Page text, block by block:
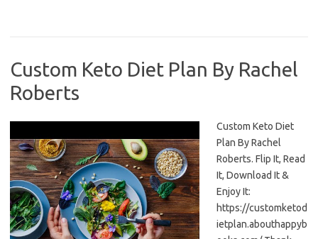
Custom Keto Diet Plan By Rachel
Roberts
Custom Keto Diet
Plan By Rachel
Roberts. Flip It, Read
It, Download It &
Enjoy It:
https://customketod
ietplan.abouthappyb